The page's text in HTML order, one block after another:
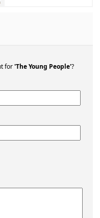
for'The Young People'?